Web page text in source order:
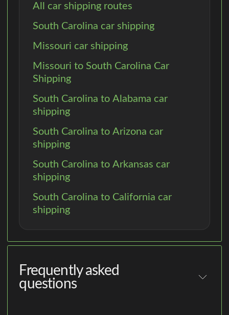
All car shipping routes
South Carolina car shipping
Missouri car shipping
Missouri to South Carolina Car
Shipping
South Carolina to Alabama car
shipping
South Carolina to Arizona car
shipping
South Carolina to Arkansas car
shipping
South Carolina to California car
shipping
Frequently asked
questions